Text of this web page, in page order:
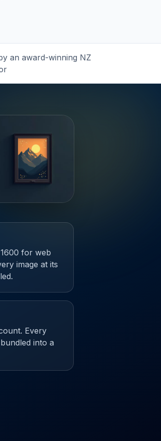
an award-winning NZ
for web
image at its
Every
into a